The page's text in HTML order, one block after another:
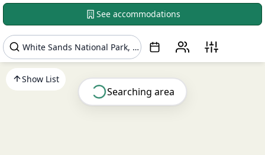
See accommodations
Show List
Searching area